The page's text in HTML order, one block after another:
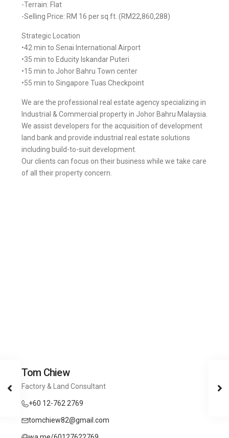
-Terrain: Flat
-Selling Price: RM 16 per sq.ft. (RM22,860,288)
Strategic Location
•42 min to Senai International Airport
•35 min to Educity Iskandar Puteri
•15 min to Johor Bahru Town center
•55 min to Singapore Tuas Checkpoint
We are the professional real estate agency specializing in
Industrial & Commercial property in Johor Bahru Malaysia.
We assist developers for the acquisition of development
land bank and provide industrial real estate solutions
including build-to-suit development.
Our clients can focus on their business while we take care
of all their property concern.
Tom Chiew
Factory & Land Consultant
+60 12-762 2769
tomchiew82@gmail.com